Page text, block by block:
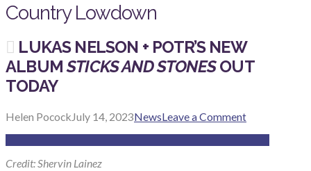
Country Lowdown
LUKAS NELSON + POTR’S NEW
ALBUMSTICKS AND STONESOUT
TODAY
Helen PocockJuly 14, 2023NewsLeave a Comment
Credit: Shervin Lainez